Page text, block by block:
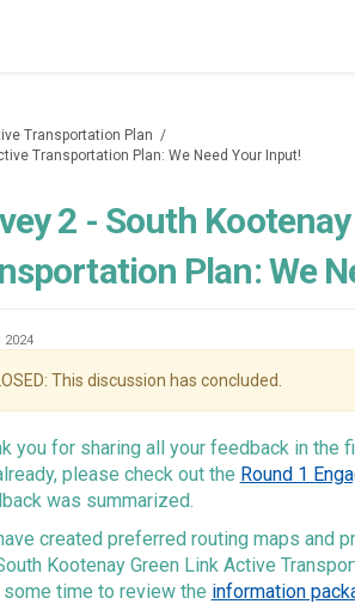
Transportation Plan
Transportation Plan: We Need Your Input!
2 - South
Plan: We
2024
This discussion has concluded.
you for sharing all your feedback in the
please check out the Round 1
was summarized.
created preferred routing maps and
Kootenay Green Link Active
time to review the information